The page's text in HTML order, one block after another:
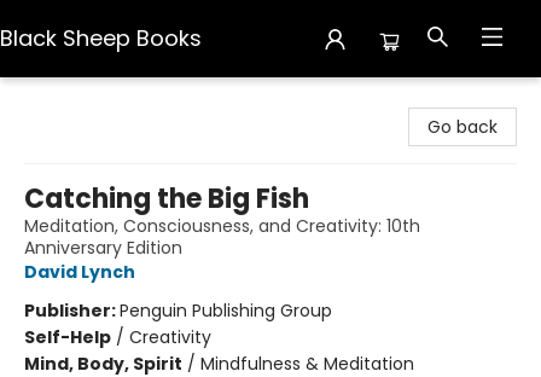
Black Sheep Books
Go back
Catching the Big Fish
Meditation, Consciousness, and Creativity: 10th
Anniversary Edition
David Lynch
Publisher:Penguin Publishing Group
Self-Help / Creativity
Mind, Body, Spirit / Mindfulness & Meditation